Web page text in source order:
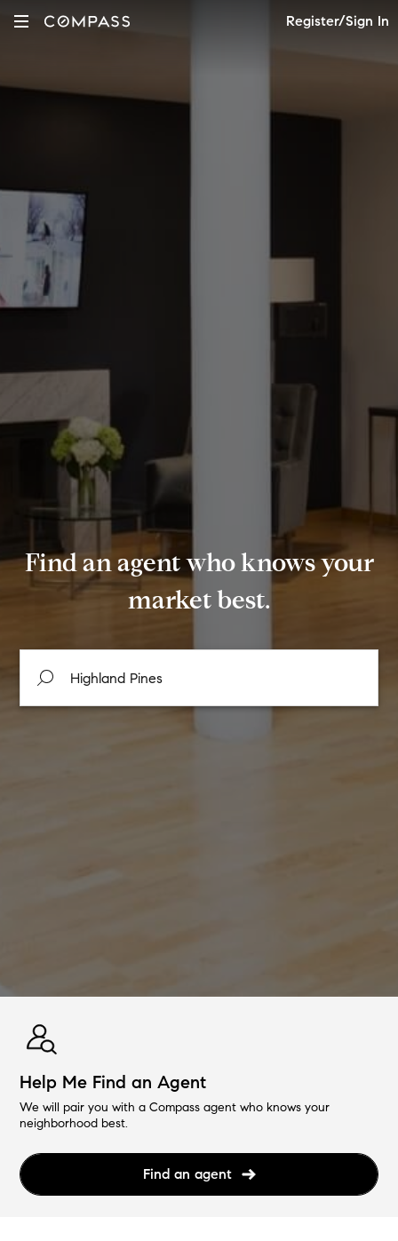
Register/Sign In
Find an agent who knows your
market best.
Help Me Find an Agent
We will pair you with a Compass agent who knows your
neighborhood best.
Find an agent